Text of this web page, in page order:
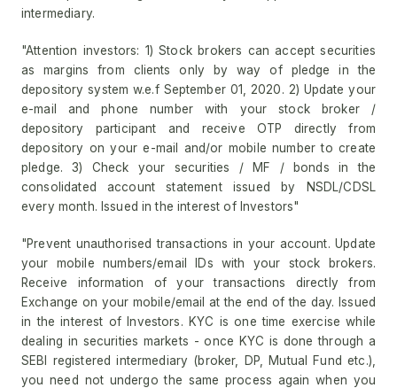
intermediary.
"Attention investors: 1) Stock brokers can accept securities
as margins from clients only by way of pledge in the
depository system w.e.f September 01, 2020. 2) Update your
e-mail and phone number with your stock broker /
depository participant and receive OTP directly from
depository on your e-mail and/or mobile number to create
pledge. 3) Check your securities / MF / bonds in the
consolidated account statement issued by NSDL/CDSL
every month. Issued in the interest of Investors"
"Prevent unauthorised transactions in your account. Update
your mobile numbers/email IDs with your stock brokers.
Receive information of your transactions directly from
Exchange on your mobile/email at the end of the day. Issued
in the interest of Investors. KYC is one time exercise while
dealing in securities markets - once KYC is done through a
SEBI registered intermediary (broker, DP, Mutual Fund etc.),
you need not undergo the same process again when you